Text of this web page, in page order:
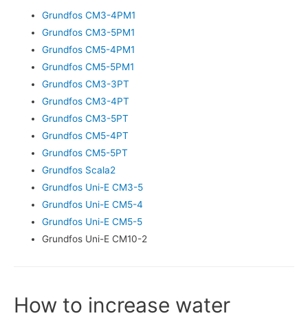
Grundfos CM3-4PM1
Grundfos CM3-5PM1
Grundfos CM5-4PM1
Grundfos CM5-5PM1
Grundfos CM3-3PT
Grundfos CM3-4PT
Grundfos CM3-5PT
Grundfos CM5-4PT
Grundfos CM5-5PT
Grundfos Scala2
Grundfos Uni-E CM3-5
Grundfos Uni-E CM5-4
Grundfos Uni-E CM5-5
Grundfos Uni-E CM10-2
How to increase water